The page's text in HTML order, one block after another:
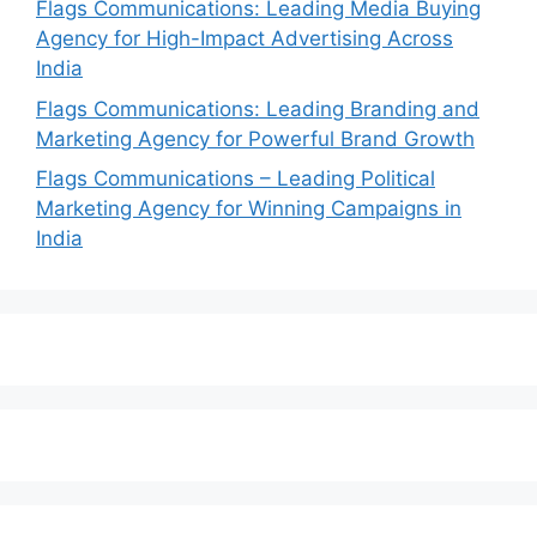
Flags Communications: Leading Media Buying
Agency for High-Impact Advertising Across
India
Flags Communications: Leading Branding and
Marketing Agency for Powerful Brand Growth
Flags Communications – Leading Political
Marketing Agency for Winning Campaigns in
India